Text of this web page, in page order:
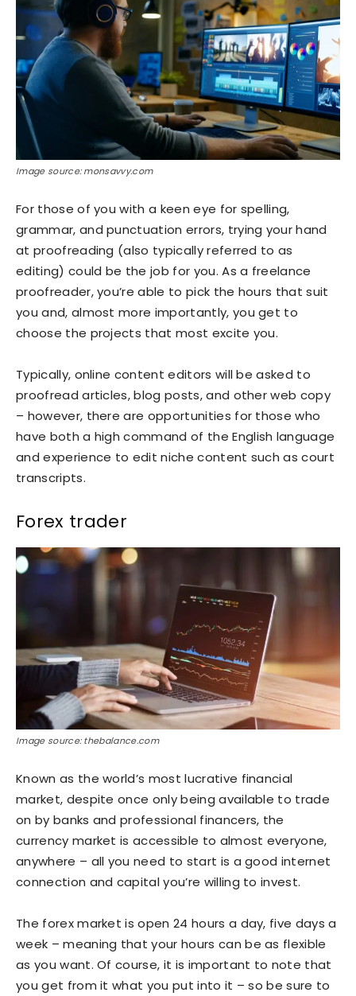
Image source: monsavvy.com
For those of you with a keen eye for spelling,
grammar, and punctuation errors, trying your hand
at proofreading (also typically referred to as
editing) could be the job for you. As a freelance
proofreader, you’re able to pick the hours that suit
you and, almost more importantly, you get to
choose the projects that most excite you.
Typically, online content editors will be asked to
proofread articles, blog posts, and other web copy
– however, there are opportunities for those who
have both a high command of the English language
and experience to edit niche content such as court
transcripts.
Forex trader
Image source: thebalance.com
Known as the world’s most lucrative financial
market, despite once only being available to trade
on by banks and professional financers, the
currency market is accessible to almost everyone,
anywhere – all you need to start is a good internet
connection and capital you’re willing to invest.
The forex market is open 24 hours a day, five days a
week – meaning that your hours can be as flexible
as you want. Of course, it is important to note that
you get from it what you put into it – so be sure to